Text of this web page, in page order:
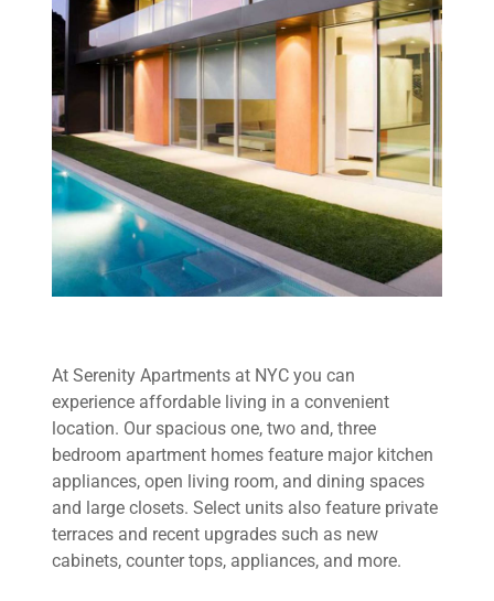
At Serenity Apartments at NYC you can
experience affordable living in a convenient
location. Our spacious one, two and, three
bedroom apartment homes feature major kitchen
appliances, open living room, and dining spaces
and large closets. Select units also feature private
terraces and recent upgrades such as new
cabinets, counter tops, appliances, and more.